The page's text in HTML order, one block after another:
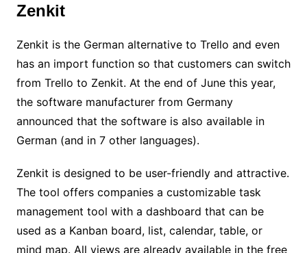
Zenkit
Zenkit is the German alternative to Trello and even
has an import function so that customers can switch
from Trello to Zenkit. At the end of June this year,
the software manufacturer from Germany
announced that the software is also available in
German (and in 7 other languages).
Zenkit is designed to be user-friendly and attractive.
The tool offers companies a customizable task
management tool with a dashboard that can be
used as a Kanban board, list, calendar, table, or
mind map. All views are already available in the free